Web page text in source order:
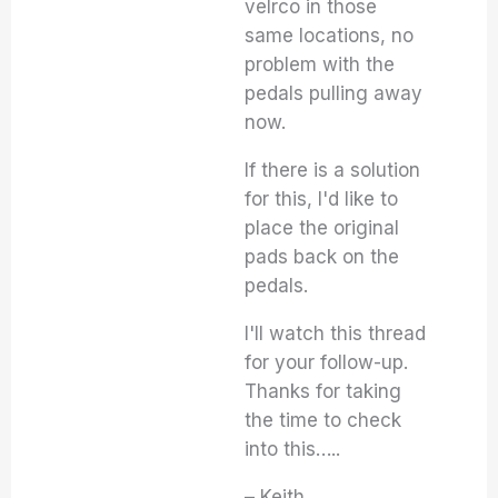
velrco in those
same locations, no
problem with the
pedals pulling away
now.
If there is a solution
for this, I'd like to
place the original
pads back on the
pedals.
I'll watch this thread
for your follow-up.
Thanks for taking
the time to check
into this…..